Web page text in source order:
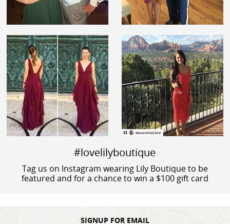
#lovelilyboutique
Tag us on Instagram wearing Lily Boutique to be
featured and for a chance to win a $100 gift card
SIGNUP FOR EMAIL